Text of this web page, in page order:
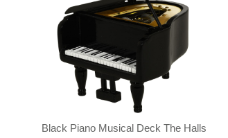
Black Piano Musical Deck The Halls